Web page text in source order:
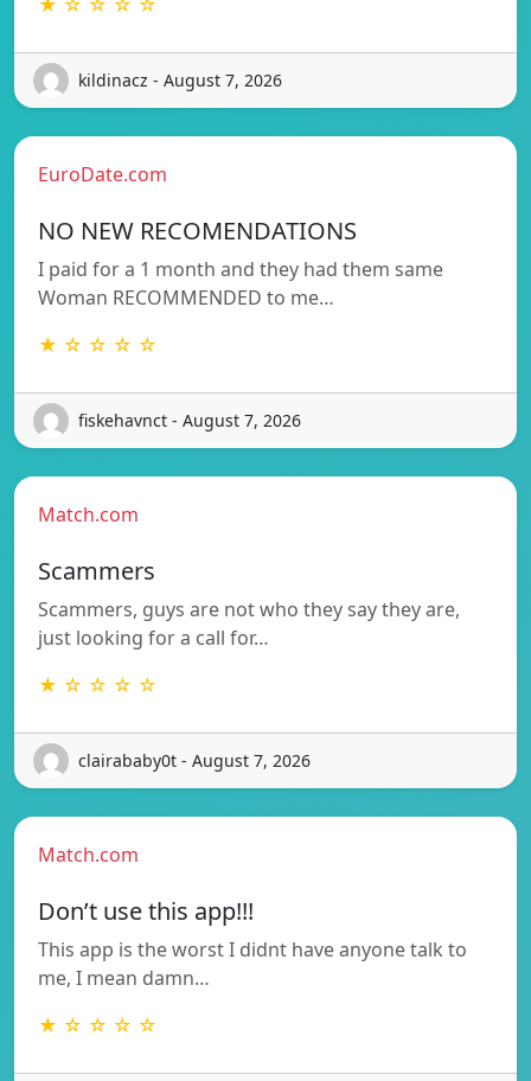
kildinacz - August 7, 2026
EuroDate.com
NO NEW RECOMENDATIONS
I paid for a 1 month and they had them same
Woman RECOMMENDED to me…
★ ☆ ☆ ☆ ☆
fiskehavnct - August 7, 2026
Match.com
Scammers
Scammers, guys are not who they say they are,
just looking for a call for…
★ ☆ ☆ ☆ ☆
clairababy0t - August 7, 2026
Match.com
Don’t use this app!!!
This app is the worst I didnt have anyone talk to
me, I mean damn…
★ ☆ ☆ ☆ ☆